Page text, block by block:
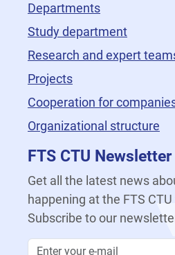
Departments
Study department
Research and expert
Projects
Cooperation for
Organizational structure
FTS CTU Newsletter
Get all the latest news
happening at the FTS
Subscribe to our